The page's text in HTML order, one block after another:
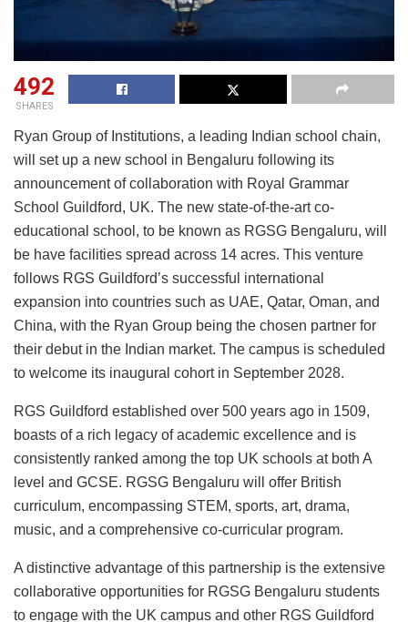
492
SHARES
Ryan Group of Institutions, a leading Indian school chain,
will set up a new school in Bengaluru following its
announcement of collaboration with Royal Grammar
School Guildford, UK. The new state-of-the-art co-
educational school, to be known as RGSG Bengaluru, will
be have facilities spread across 14 acres. This venture
follows RGS Guildford’s successful international
expansion into countries such as UAE, Qatar, Oman, and
China, with the Ryan Group being the chosen partner for
their debut in the Indian market. The campus is scheduled
to welcome its inaugural cohort in September 2028.
RGS Guildford established over 500 years ago in 1509,
boasts of a rich legacy of academic excellence and is
consistently ranked among the top UK schools at both A
level and GCSE. RGSG Bengaluru will offer British
curriculum, encompassing STEM, sports, art, drama,
music, and a comprehensive co-curricular program.
A distinctive advantage of this partnership is the extensive
collaborative opportunities for RGSG Bengaluru students
to engage with the UK campus and other RGS Guildford